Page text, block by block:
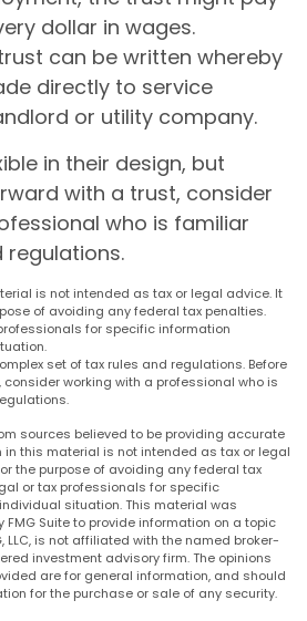
dollar in wages.
can be written whereby
directly to service
or utility company.
in their design, but
with a trust, consider
who is familiar
regulations.
is not intended as tax or legal advice. It
of avoiding any federal tax penalties.
for specific information
set of tax rules and regulations. Before
working with a professional who is
sources believed to be providing accurate
in this material is not intended as tax or legal
the purpose of avoiding any federal tax
or tax professionals for specific
situation. This material was
Suite to provide information on a topic
LLC, is not affiliated with the named broker-
investment advisory firm. The opinions
are for general information, and should
for the purchase or sale of any security.